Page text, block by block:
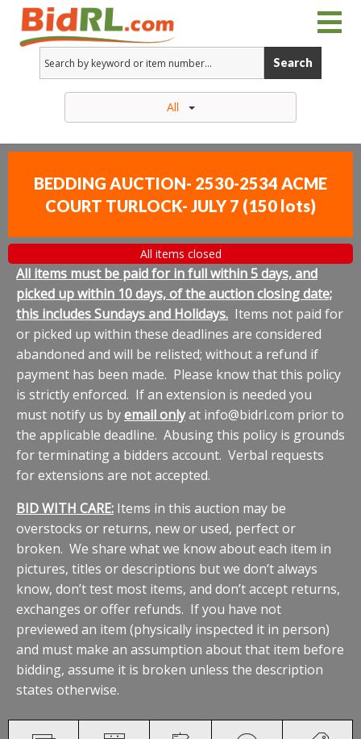
Search
All
BEDDING AUCTION- 2530-2534 ACME
COURT TURLOCK- JULY 7 (150 lots)
All items closed
All items must be paid for in full within 5 days, and
picked up within 10 days, of the auction closing date;
this includes Sundays and Holidays. Items not paid for
or picked up within these deadlines are considered
abandoned and will be relisted; without a refund if
payment has been made. Please know that this policy
is strictly enforced. If an extension is needed you
must notify us byemail onlyat info@bidrl.com prior to
the applicable deadline. Abusing this policy is grounds
for terminating a bidders account. Verbal requests
for extensions are not accepted.
BID WITH CARE: Items in this auction may be
overstocks or returns, new or used, perfect or
broken. We share what we know about each item in
pictures, titles or descriptions but we don’t always
know, don’t test most items, and don’t accept returns,
exchanges or offer refunds. If you have not
previewed an item (physically inspected it in person)
and must make an assumption about that item before
bidding, assume it is broken unless the description
states otherwise.